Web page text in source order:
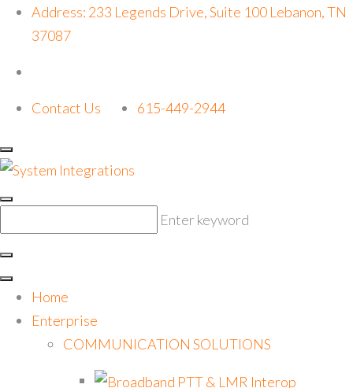
Address: 233 Legends Drive, Suite 100 Lebanon, TN
37087
Contact Us 615-449-2944
Enter keyword
Home
Enterprise
COMMUNICATION SOLUTIONS